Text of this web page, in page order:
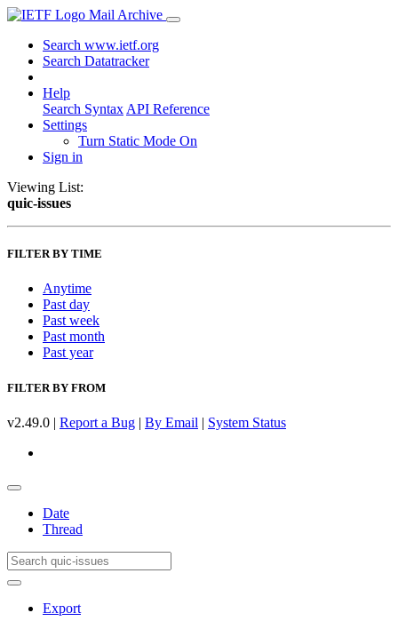
Mail Archive
Search www.ietf.org
Search Datatracker
Help
Search Syntax API Reference
Settings
Turn Static Mode On
Sign in
Viewing List:
quic-issues
FILTER BY TIME
Anytime
Past day
Past week
Past month
Past year
FILTER BY FROM
v2.49.0 | Report a Bug | By Email | System Status
Date
Thread
Export